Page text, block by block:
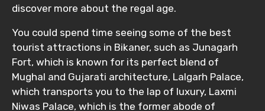
discover more about the regal age.
You could spend time seeing some of the best
tourist attractions in Bikaner, such as Junagarh
Fort, which is known for its perfect blend of
Mughal and Gujarati architecture, Lalgarh Palace,
which transports you to the lap of luxury, Laxmi
Niwas Palace, which is the former abode of